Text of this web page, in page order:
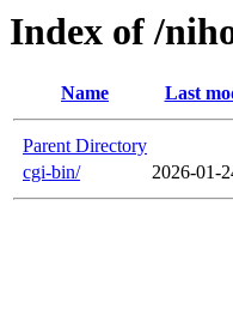
Index of /
Name Last
Parent Directory
cgi-bin/
2026-01-